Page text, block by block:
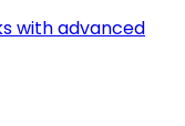
with advanced